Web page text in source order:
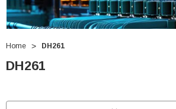
Home DH261
DH261